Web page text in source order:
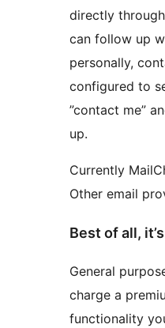
directly
can follow up
personally,
configured to
”contact me”
up.
Currently
Other email
Best of all,
General
charge a
functionality